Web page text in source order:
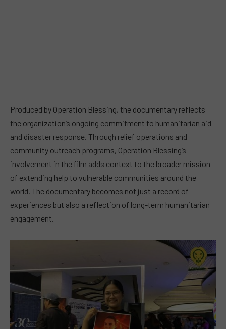
Produced by Operation Blessing, the documentary reflects
the organization’s ongoing commitment to humanitarian aid
and disaster response. Through relief operations and
community outreach programs, Operation Blessing’s
involvement in the film adds context to the broader mission
of extending help to vulnerable communities around the
world. The documentary becomes not just a record of
experiences but also a reflection of long-term humanitarian
engagement.